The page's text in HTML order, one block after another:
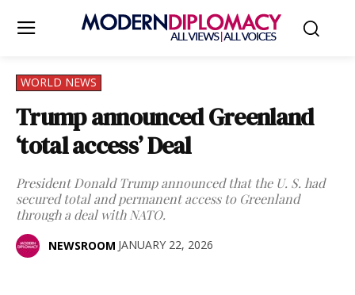
WORLD NEWS
Trump announced Greenland
‘total access’ Deal
President Donald Trump announced that the U. S. had
secured total and permanent access to Greenland
through a deal with NATO.
NEWSROOM JANUARY 22, 2026